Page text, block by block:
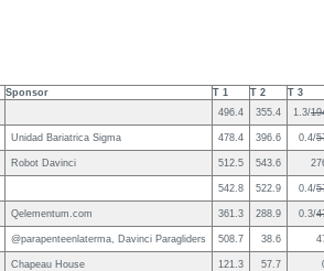
Sponsor T 1 T 2 T 3
496.4 355.4 1.3/
Unidad Bariatrica Sigma 478.4 396.6 0.4/
Robot Davinci 512.5 543.6
542.8 522.9 0.4/
Qelementum.com 361.3 288.9 0.3/
@parapenteenlaterma, Davinci Paragliders 508.7 38.6
Chapeau House 121.3 57.7